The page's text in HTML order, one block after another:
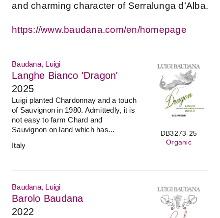
and charming character of Serralunga d’Alba.
https://www.baudana.com/en/homepage
DB3273-25
Organic
Baudana, Luigi
Langhe Bianco 'Dragon'
2025
Luigi planted Chardonnay and a touch
of Sauvignon in 1980. Admittedly, it is
not easy to farm Chard and
Sauvignon on land which has...
Italy
Baudana, Luigi
Barolo Baudana
2022